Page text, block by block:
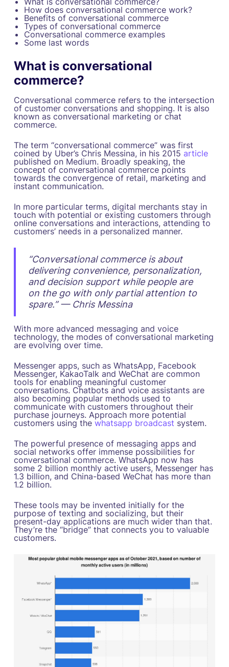
How does conversational commerce work?
Benefits of conversational commerce
Types of conversational commerce
Conversational commerce examples
Some last words
What is conversational
commerce?
Conversational commerce refers to the intersection
of customer conversations and shopping. It is also
known as conversational marketing or chat
commerce.
The term “conversational commerce” was first
coined by Uber’s Chris Messina, in his 2015 article
published on Medium. Broadly speaking, the
concept of conversational commerce points
towards the convergence of retail, marketing and
instant communication.
In more particular terms, digital merchants stay in
touch with potential or existing customers through
online conversations and interactions, attending to
customers’ needs in a personalized manner.
“Conversational commerce is about
delivering convenience, personalization,
and decision support while people are
on the go with only partial attention to
spare.” — Chris Messina
With more advanced messaging and voice
technology, the modes of conversational marketing
are evolving over time.
Messenger apps, such as WhatsApp, Facebook
Messenger, KakaoTalk and WeChat are common
tools for enabling meaningful customer
conversations. Chatbots and voice assistants are
also becoming popular methods used to
communicate with customers throughout their
purchase journeys. Approach more potential
customers using the whatsapp broadcast system.
The powerful presence of messaging apps and
social networks offer immense possibilities for
conversational commerce. WhatsApp now has
some 2 billion monthly active users, Messenger has
1.3 billion, and China-based WeChat has more than
1.2 billion.
These tools may be invented initially for the
purpose of texting and socializing, but their
present-day applications are much wider than that.
They’re the “bridge” that connects you to valuable
customers.